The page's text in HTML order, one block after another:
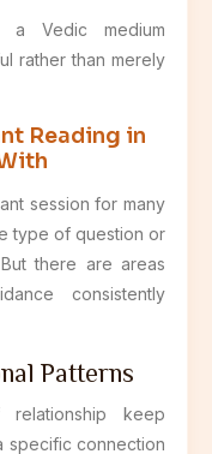
a Vedic medium
rather than merely
Reading in
session for many
type of question or
there are areas
consistently
Patterns
keep
specific connection